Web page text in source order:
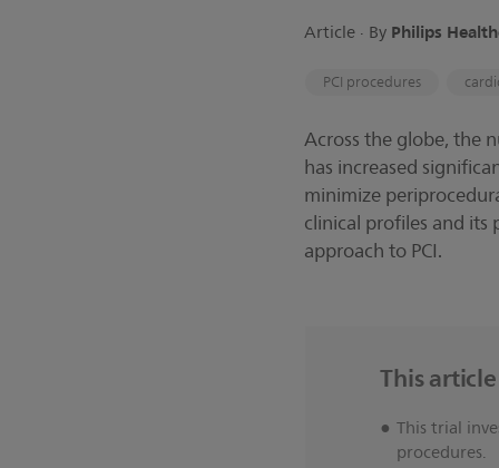
Article ∙ By Philips
PCI procedures
Across the globe, the
has increased
minimize
clinical profiles and
approach to PCI.
This
This trial
procedures.